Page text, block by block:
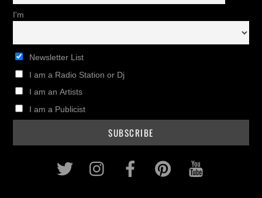
I'm
Newsletter List
I am a Radio Station or Dj
I am an Artists
I am a Publicist
Twitter InstagramFacebookPinterest